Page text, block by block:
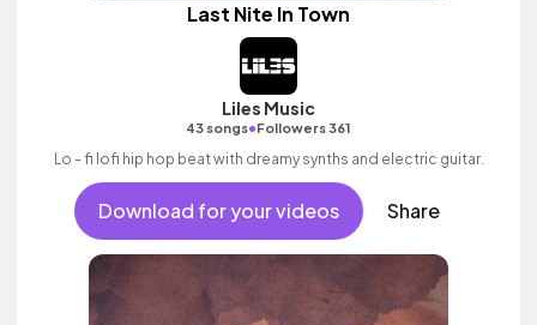
Last Nite In Town
Liles Music
43 songs•Followers 361
Lo - fi lofi hip hop beat with dreamy synths and electric guitar.
Download for your videos Share